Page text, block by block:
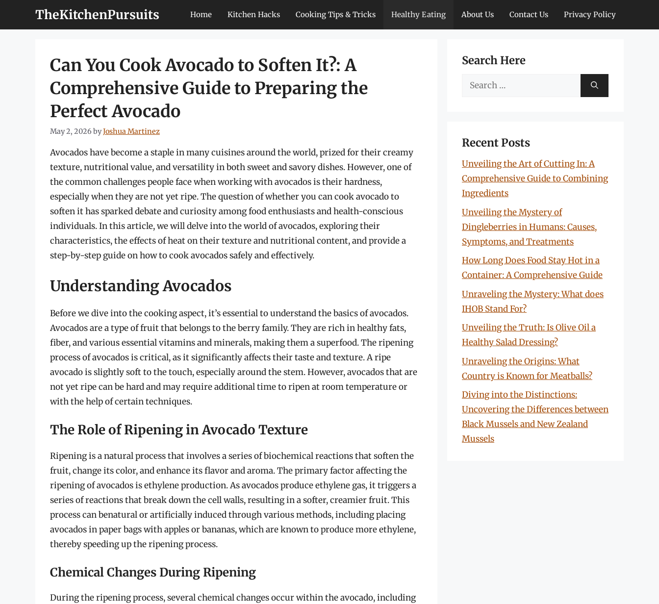
TheKitchenPursuits Home Kitchen Hacks Cooking Tips & Tricks Healthy Eating About Us Contact Us Privacy Policy
Can You Cook Avocado to Soften It?: A
Comprehensive Guide to Preparing the
Perfect Avocado
May 2, 2026 byJoshua Martinez
Avocados have become a staple in many cuisines around the world, prized for their creamy
texture, nutritional value, and versatility in both sweet and savory dishes. However, one of
the common challenges people face when working with avocados is their hardness,
especially when they are not yet ripe. The question of whether you can cook avocado to
soften it has sparked debate and curiosity among food enthusiasts and health-conscious
individuals. In this article, we will delve into the world of avocados, exploring their
characteristics, the effects of heat on their texture and nutritional content, and provide a
step-by-step guide on how to cook avocados safely and effectively.
Understanding Avocados
Before we dive into the cooking aspect, it’s essential to understand the basics of avocados.
Avocados are a type of fruit that belongs to the berry family. They are rich in healthy fats,
fiber, and various essential vitamins and minerals, making them a superfood. The ripening
process of avocados is critical, as it significantly affects their taste and texture. A ripe
avocado is slightly soft to the touch, especially around the stem. However, avocados that are
not yet ripe can be hard and may require additional time to ripen at room temperature or
with the help of certain techniques.
The Role of Ripening in Avocado Texture
Ripening is a natural process that involves a series of biochemical reactions that soften the
fruit, change its color, and enhance its flavor and aroma. The primary factor affecting the
ripening of avocados is ethylene production. As avocados produce ethylene gas, it triggers a
series of reactions that break down the cell walls, resulting in a softer, creamier fruit. This
process can benatural or artificially induced through various methods, including placing
avocados in paper bags with apples or bananas, which are known to produce more ethylene,
thereby speeding up the ripening process.
Chemical Changes During Ripening
During the ripening process, several chemical changes occur within the avocado, including
Search Here
Search
Recent Posts
Unveiling the Art of Cutting In: A
Comprehensive Guide to Combining
Ingredients
Unveiling the Mystery of
Dingleberries in Humans: Causes,
Symptoms, and Treatments
How Long Does Food Stay Hot in a
Container: A Comprehensive Guide
Unraveling the Mystery: What does
IHOB Stand For?
Unveiling the Truth: Is Olive Oil a
Healthy Salad Dressing?
Unraveling the Origins: What
Country is Known for Meatballs?
Diving into the Distinctions:
Uncovering the Differences between
Black Mussels and New Zealand
Mussels